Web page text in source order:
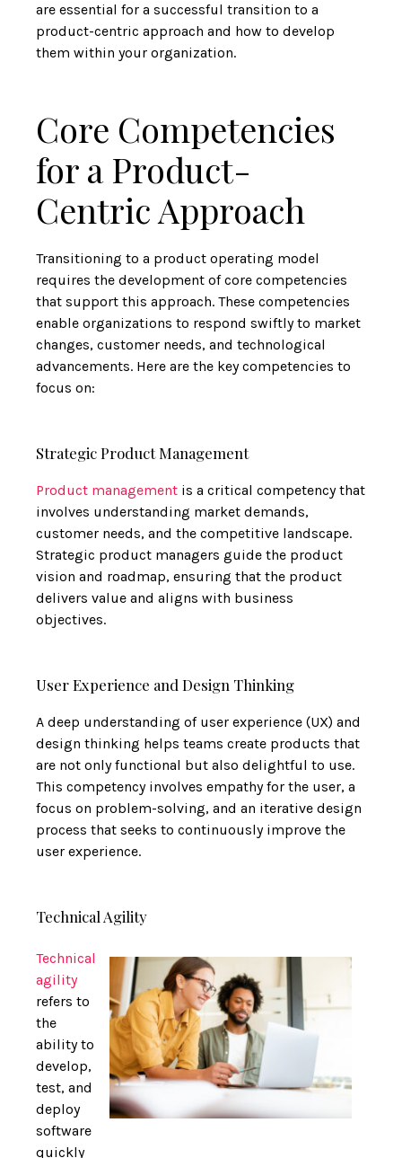
are essential for a successful transition to a
product-centric approach and how to develop
them within your organization.
Core Competencies
for a Product-
Centric Approach
Transitioning to a product operating model
requires the development of core competencies
that support this approach. These competencies
enable organizations to respond swiftly to market
changes, customer needs, and technological
advancements. Here are the key competencies to
focus on:
Strategic Product Management
Product management is a critical competency that
involves understanding market demands,
customer needs, and the competitive landscape.
Strategic product managers guide the product
vision and roadmap, ensuring that the product
delivers value and aligns with business
objectives.
User Experience and Design Thinking
A deep understanding of user experience (UX) and
design thinking helps teams create products that
are not only functional but also delightful to use.
This competency involves empathy for the user, a
focus on problem-solving, and an iterative design
process that seeks to continuously improve the
user experience.
Technical Agility
Technical
agility
refers to
the
ability to
develop,
test, and
deploy
software
quickly